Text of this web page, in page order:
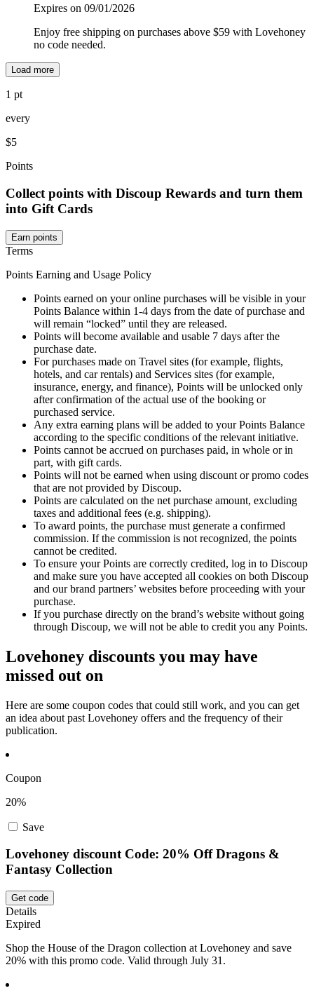
Expires on 09/01/2026
Enjoy free shipping on purchases above $59 with Lovehoney
no code needed.
Load more
1 pt
every
$5
Points
Collect points with Discoup Rewards and turn them
into Gift Cards
Earn points
Terms
Points Earning and Usage Policy
Points earned on your online purchases will be visible in your
Points Balance within 1-4 days from the date of purchase and
will remain “locked” until they are released.
Points will become available and usable 7 days after the
purchase date.
For purchases made on Travel sites (for example, flights,
hotels, and car rentals) and Services sites (for example,
insurance, energy, and finance), Points will be unlocked only
after confirmation of the actual use of the booking or
purchased service.
Any extra earning plans will be added to your Points Balance
according to the specific conditions of the relevant initiative.
Points cannot be accrued on purchases paid, in whole or in
part, with gift cards.
Points will not be earned when using discount or promo codes
that are not provided by Discoup.
Points are calculated on the net purchase amount, excluding
taxes and additional fees (e.g. shipping).
To award points, the purchase must generate a confirmed
commission. If the commission is not recognized, the points
cannot be credited.
To ensure your Points are correctly credited, log in to Discoup
and make sure you have accepted all cookies on both Discoup
and our brand partners’ websites before proceeding with your
purchase.
If you purchase directly on the brand’s website without going
through Discoup, we will not be able to credit you any Points.
Lovehoney discounts you may have
missed out on
Here are some coupon codes that could still work, and you can get
an idea about past Lovehoney offers and the frequency of their
publication.
Coupon
20%
Save
Lovehoney discount Code: 20% Off Dragons &
Fantasy Collection
Get code
Details
Expired
Shop the House of the Dragon collection at Lovehoney and save
20% with this promo code. Valid through July 31.